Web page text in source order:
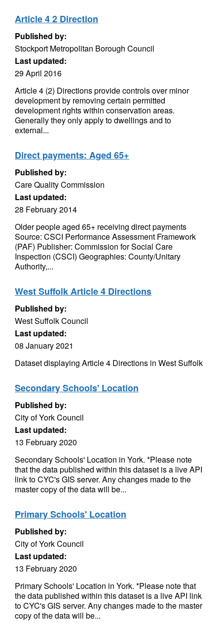
Article 4 2 Direction
Published by:
Stockport Metropolitan Borough Council
Last updated:
29 April 2016
Article 4 (2) Directions provide controls over minor
development by removing certain permitted
development rights within conservation areas.
Generally they only apply to dwellings and to
external...
Direct payments: Aged 65+
Published by:
Care Quality Commission
Last updated:
28 February 2014
Older people aged 65+ receiving direct payments
Source: CSCI Performance Assessment Framework
(PAF) Publisher: Commission for Social Care
Inspection (CSCI) Geographies: County/Unitary
Authority,...
West Suffolk Article 4 Directions
Published by:
West Suffolk Council
Last updated:
08 January 2021
Dataset displaying Article 4 Directions in West Suffolk
Secondary Schools' Location
Published by:
City of York Council
Last updated:
13 February 2020
Secondary Schools' Location in York. *Please note
that the data published within this dataset is a live API
link to CYC's GIS server. Any changes made to the
master copy of the data will be...
Primary Schools' Location
Published by:
City of York Council
Last updated:
13 February 2020
Primary Schools' Location in York. *Please note that
the data published within this dataset is a live API link
to CYC's GIS server. Any changes made to the master
copy of the data will be...